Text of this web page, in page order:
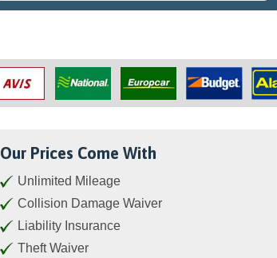
Our Prices Come With
Unlimited Mileage
Collision Damage Waiver
Liability Insurance
Theft Waiver